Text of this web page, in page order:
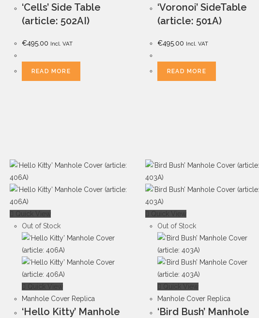
‘Cells’ Side Table
(article: 502AI)
€495.00 Incl. VAT
READ MORE
‘Voronoi’ SideTable
(article: 501A)
€495.00 Incl. VAT
READ MORE
Quick View
Out of Stock
Quick View
Manhole Cover Replica
‘Hello Kitty’ Manhole
Quick View
Out of Stock
Quick View
Manhole Cover Replica
‘Bird Bush’ Manhole